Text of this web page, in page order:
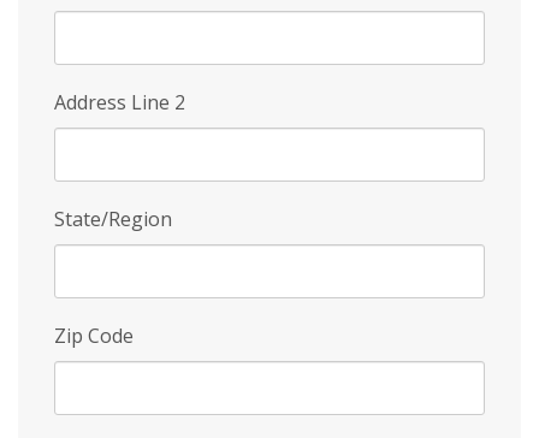
Address Line 2
State/Region
Zip Code